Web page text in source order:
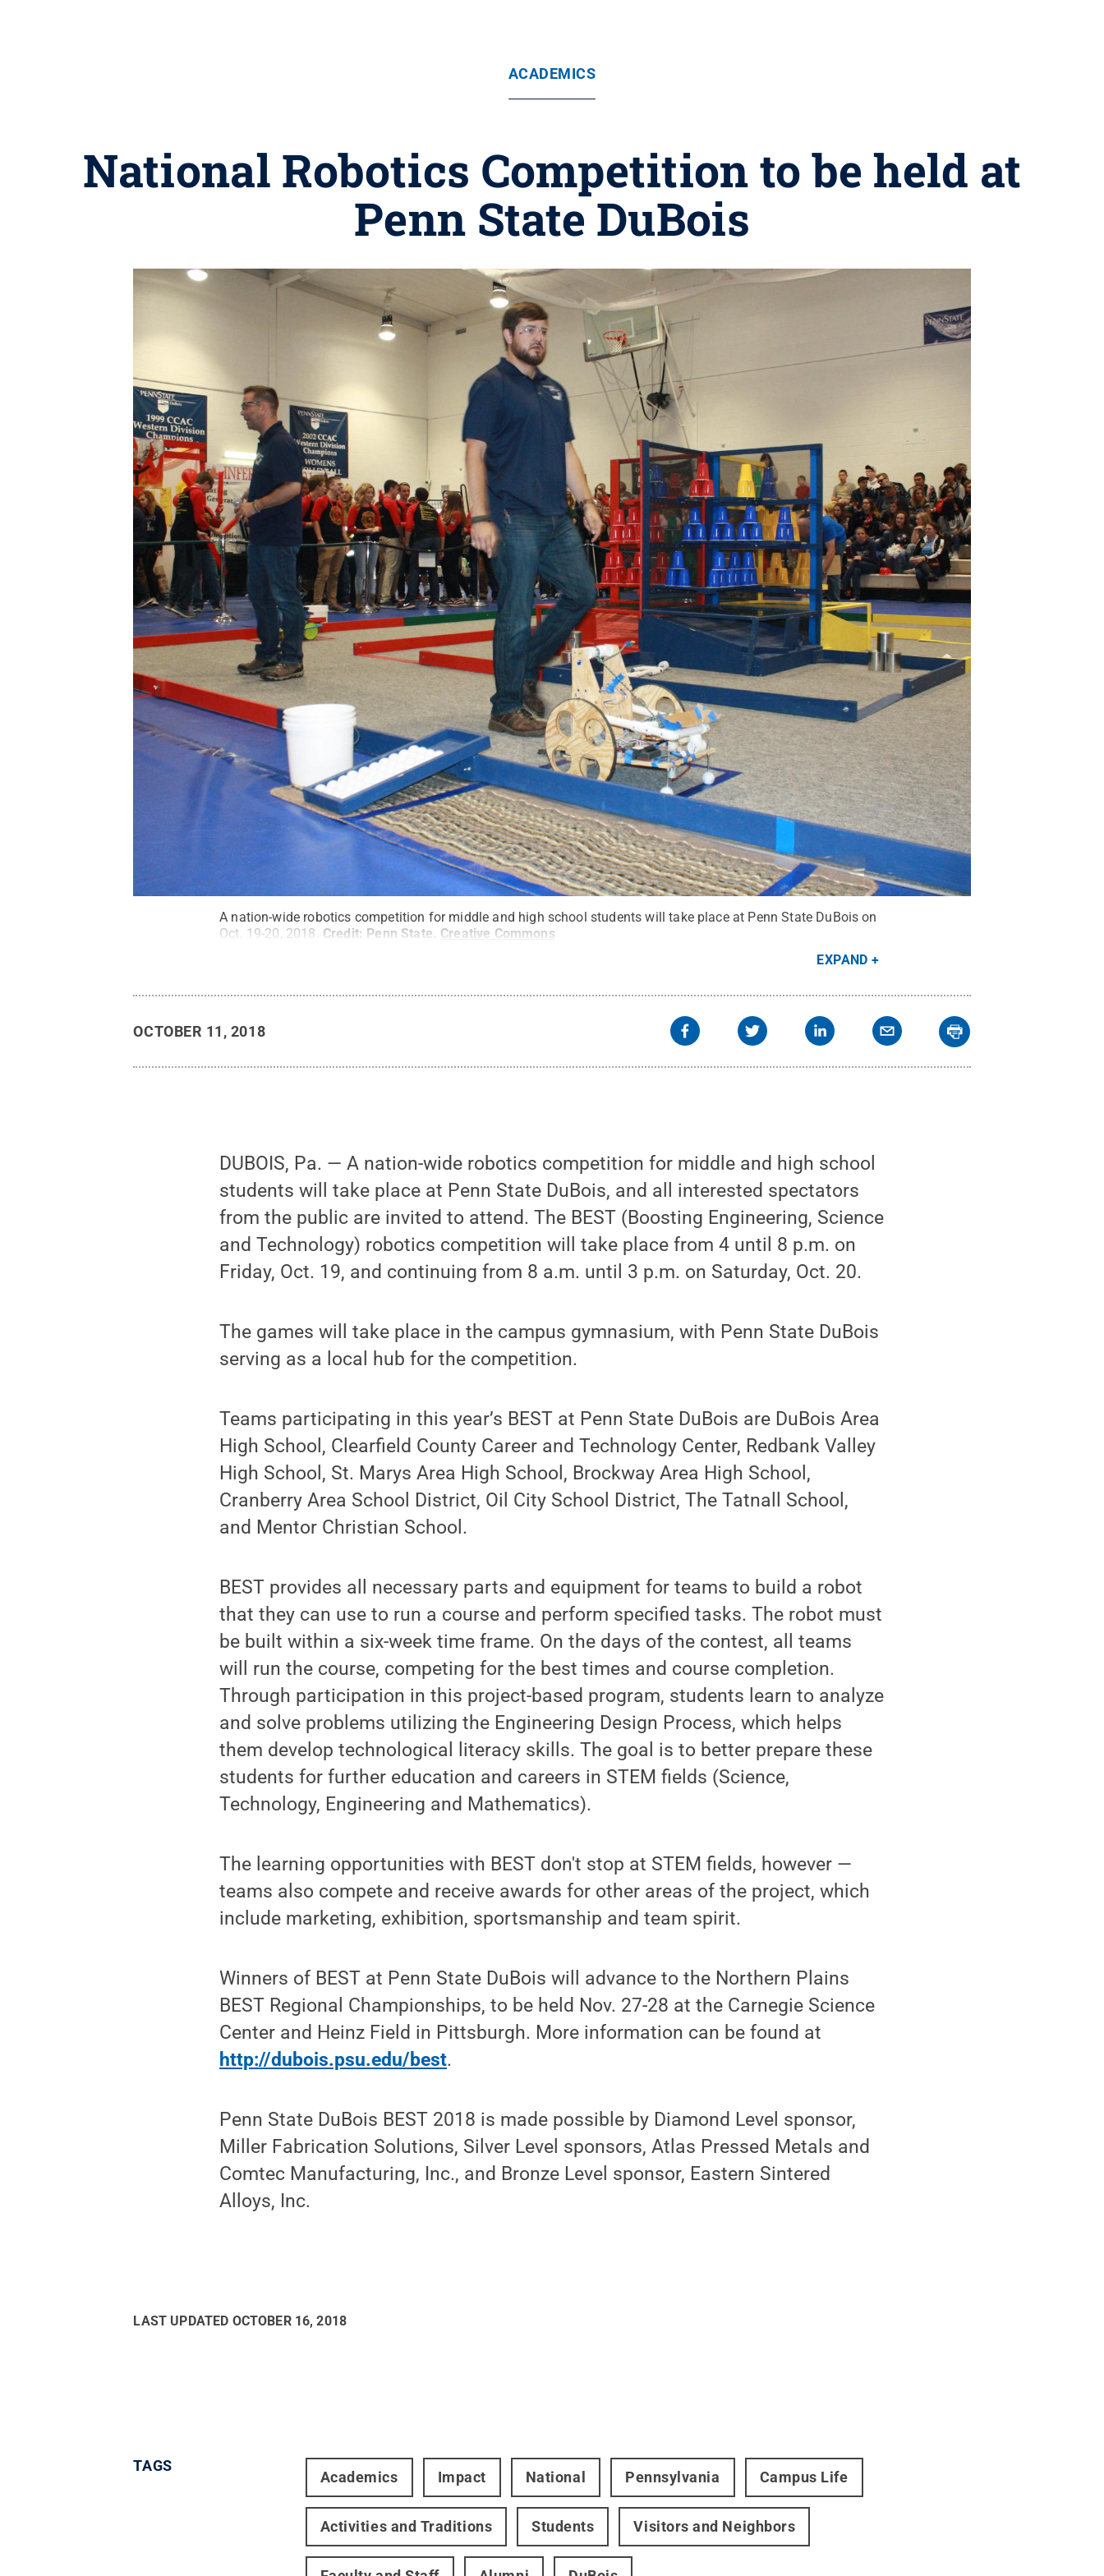
ACADEMICS
National Robotics Competition to be held at
Penn State DuBois
A nation-wide robotics competition for middle and high school students will take place at Penn State DuBois on
Oct. 19-20, 2018. Credit: Penn State. Creative Commons
EXPAND
OCTOBER 11, 2018
DUBOIS, Pa. — A nation-wide robotics competition for middle and high school
students will take place at Penn State DuBois, and all interested spectators
from the public are invited to attend. The BEST (Boosting Engineering, Science
and Technology) robotics competition will take place from 4 until 8 p.m. on
Friday, Oct. 19, and continuing from 8 a.m. until 3 p.m. on Saturday, Oct. 20.
The games will take place in the campus gymnasium, with Penn State DuBois
serving as a local hub for the competition.
Teams participating in this year’s BEST at Penn State DuBois are DuBois Area
High School, Clearfield County Career and Technology Center, Redbank Valley
High School, St. Marys Area High School, Brockway Area High School,
Cranberry Area School District, Oil City School District, The Tatnall School,
and Mentor Christian School.
BEST provides all necessary parts and equipment for teams to build a robot
that they can use to run a course and perform specified tasks. The robot must
be built within a six-week time frame. On the days of the contest, all teams
will run the course, competing for the best times and course completion.
Through participation in this project-based program, students learn to analyze
and solve problems utilizing the Engineering Design Process, which helps
them develop technological literacy skills. The goal is to better prepare these
students for further education and careers in STEM fields (Science,
Technology, Engineering and Mathematics).
The learning opportunities with BEST don't stop at STEM fields, however —
teams also compete and receive awards for other areas of the project, which
include marketing, exhibition, sportsmanship and team spirit.
Winners of BEST at Penn State DuBois will advance to the Northern Plains
BEST Regional Championships, to be held Nov. 27-28 at the Carnegie Science
Center and Heinz Field in Pittsburgh. More information can be found at
http://dubois.psu.edu/best.
Penn State DuBois BEST 2018 is made possible by Diamond Level sponsor,
Miller Fabrication Solutions, Silver Level sponsors, Atlas Pressed Metals and
Comtec Manufacturing, Inc., and Bronze Level sponsor, Eastern Sintered
Alloys, Inc.
LAST UPDATED OCTOBER 16, 2018
TAGS
Academics Impact National Pennsylvania Campus Life
Activities and Traditions Students Visitors and Neighbors